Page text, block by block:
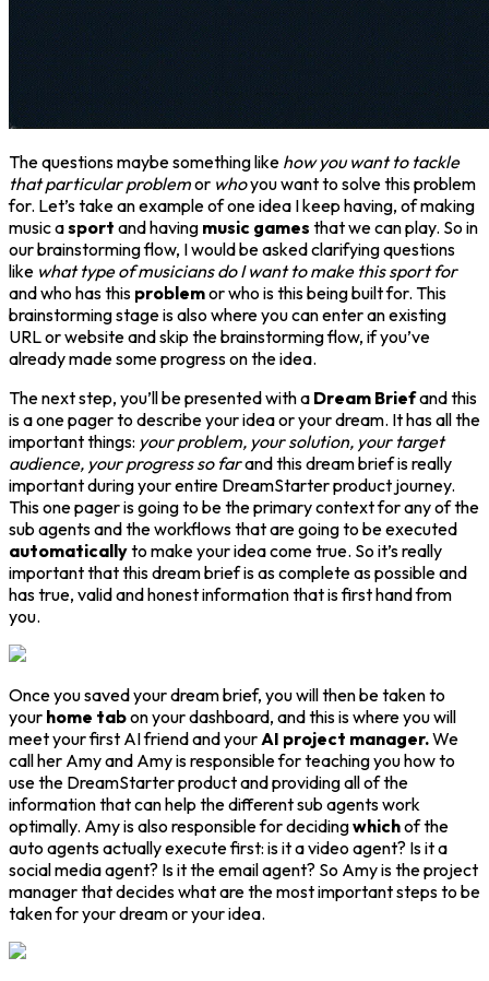
The questions maybe something like how you want to tackle
that particular problemor whoyou want to solve this problem
for. Let’s take an example of one idea I keep having, of making
music asport and having music games that we can play. So in
our brainstorming flow, I would be asked clarifying questions
like what type of musicians do I want to make this sport for
and who has this problemor who is this being built for. This
brainstorming stage is also where you can enter an existing
URL or website and skip the brainstorming flow, if you’ve
already made some progress on the idea.
The next step, you’ll be presented with a Dream Briefand this
is a one pager to describe your idea or your dream. It has all the
important things: your problem, your solution, your target
audience, your progress so farand this dream brief is really
important during your entire DreamStarter product journey.
This one pager is going to be the primary context for any of the
sub agents and the workflows that are going to be executed
automaticallyto make your idea come true. So it’s really
important that this dream brief is as complete as possible and
has true, valid and honest information that is first hand from
you.
Once you saved your dream brief, you will then be taken to
your home tabon your dashboard, and this is where you will
meet your first AI friend and your AI project manager.We
call her Amy and Amy is responsible for teaching you how to
use the DreamStarter product and providing all of the
information that can help the different sub agents work
optimally. Amy is also responsible for decidingwhichof the
auto agents actually execute first: is it a video agent? Is it a
social media agent? Is it the email agent? So Amy is the project
manager that decides what are the most important steps to be
taken for your dream or your idea.